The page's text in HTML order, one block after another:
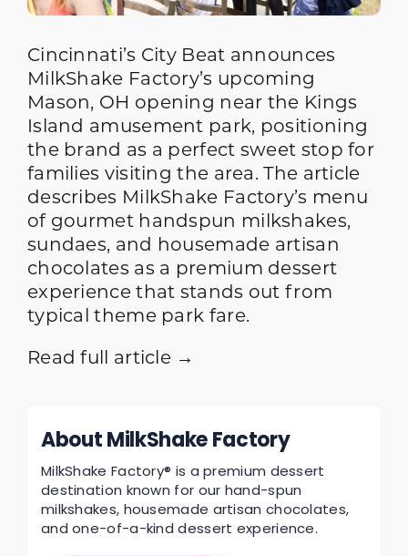
Cincinnati’s City Beat announces
MilkShake Factory’s upcoming
Mason, OH opening near the Kings
Island amusement park, positioning
the brand as a perfect sweet stop for
families visiting the area. The article
describes MilkShake Factory’s menu
of gourmet handspun milkshakes,
sundaes, and housemade artisan
chocolates as a premium dessert
experience that stands out from
typical theme park fare.
Read full article →
About MilkShake Factory
MilkShake Factory® is a premium dessert
destination known for our hand-spun
milkshakes, housemade artisan chocolates,
and one-of-a-kind dessert experience.